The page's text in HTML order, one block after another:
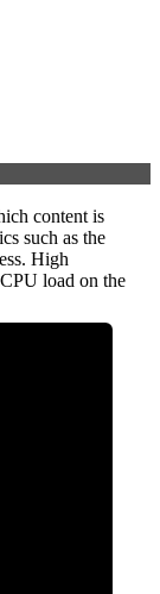
content is
such as the
High
load on the